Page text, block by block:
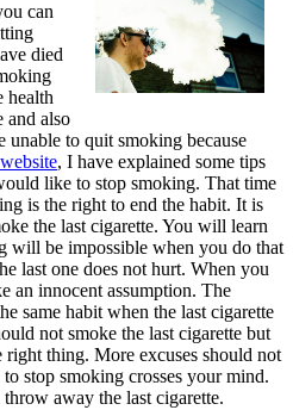
can
died
health
and also
unable to quit smoking because
, I have explained some tips
like to stop smoking. That time
is the right to end the habit. It is
the last cigarette. You will learn
will be impossible when you do that
last one does not hurt. When you
an innocent assumption. The
same habit when the last cigarette
not smoke the last cigarette but
thing. More excuses should not
stop smoking crosses your mind.
away the last cigarette.